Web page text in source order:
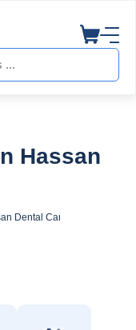
Hassan
Dental Care Center